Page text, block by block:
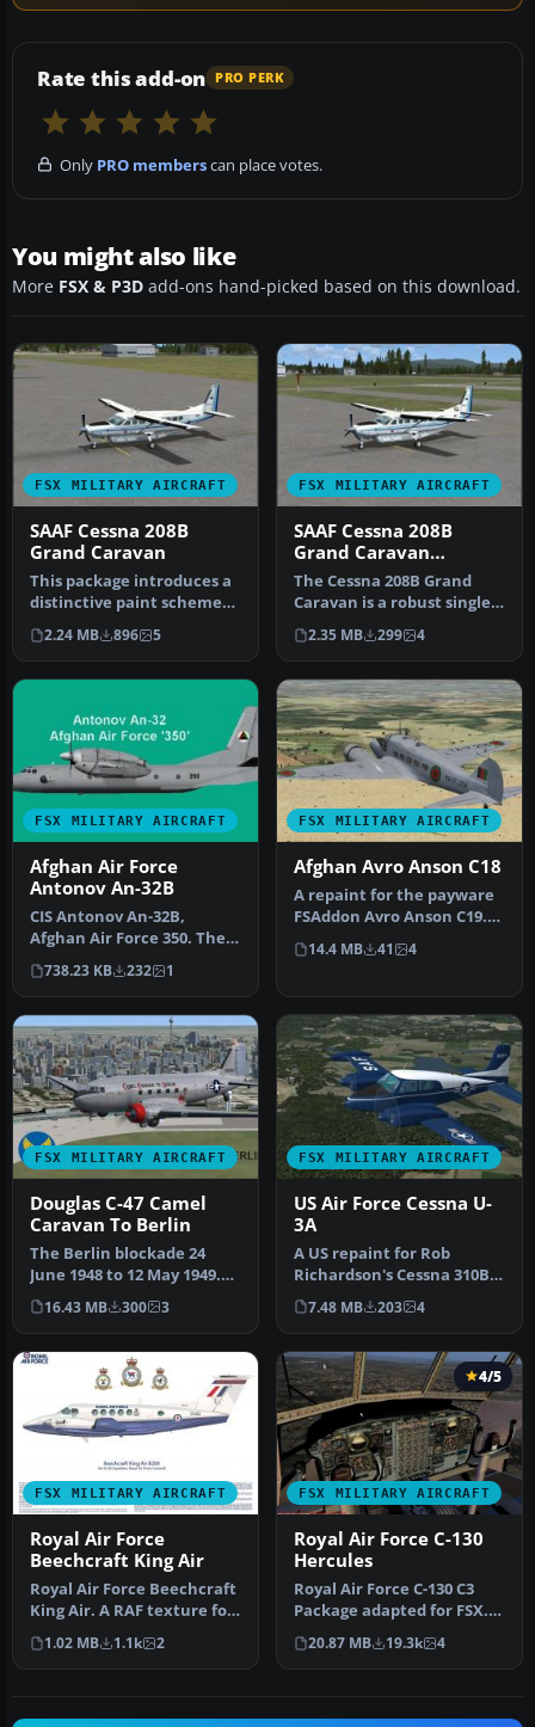
Rate this add-on PRO PERK
Only PRO memberscan place votes.
You might also like
More FSX & P3D add-ons hand-picked based on this download.
FSX MILITARY AIRCRAFT
SAAF Cessna 208B
Grand Caravan
This package introduces a
distinctive paint scheme
representing the SAAF 41
S…
2.24 MB 896 5
FSX MILITARY AIRCRAFT
SAAF Cessna 208B
Grand Caravan
SWC2010
The Cessna 208B Grand
Caravan is a robust single-
engine turboprop
renowned fo…
2.35 MB 299 4
FSX MILITARY AIRCRAFT
Afghan Air Force
Antonov An-32B
CIS Antonov An-32B,
Afghan Air Force 350. The
Afghan Air Force uses a
small f…
738.23 KB 232 1
FSX MILITARY AIRCRAFT
Afghan Avro Anson C18
A repaint for the payware
FSAddon Avro Anson C19.
YA-F. 256 was one of 13
Ans…
14.4 MB 41 4
FSX MILITARY AIRCRAFT
Douglas C-47 Camel
Caravan To Berlin
The Berlin blockade 24
June 1948 to 12 May 1949.
This aircraft flew much
need…
16.43 MB 300 3
FSX MILITARY AIRCRAFT
US Air Force Cessna U-
3A
A US repaint for Rob
Richardson's Cessna 310B
for FSX Acceleration. 58-
2124 w…
7.48 MB 203 4
FSX MILITARY AIRCRAFT
Royal Air Force
Beechcraft King Air
Royal Air Force Beechcraft
King Air. A RAF texture for
the default King Air. …
1.02 MB 1.1k 2
FSX MILITARY AIRCRAFT
4/5
Royal Air Force C-130
Hercules
Royal Air Force C-130 C3
Package adapted for FSX.
This is the Simshed C-130
w…
20.87 MB 19.3k 4